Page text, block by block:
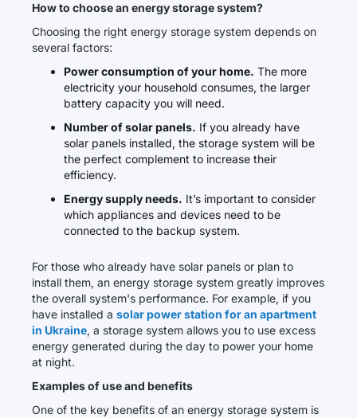
How to choose an energy storage system?
Choosing the right energy storage system depends on
several factors:
Power consumption of your home. The more
electricity your household consumes, the larger
battery capacity you will need.
Number of solar panels. If you already have
solar panels installed, the storage system will be
the perfect complement to increase their
efficiency.
Energy supply needs. It’s important to consider
which appliances and devices need to be
connected to the backup system.
For those who already have solar panels or plan to
install them, an energy storage system greatly improves
the overall system's performance. For example, if you
have installed a solar power station for an apartment
in Ukraine, a storage system allows you to use excess
energy generated during the day to power your home
at night.
Examples of use and benefits
One of the key benefits of an energy storage system is